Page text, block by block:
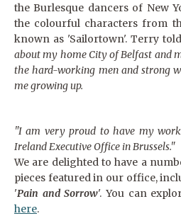
the Burlesque dancers of New
the colourful characters from
known as 'Sailortown'. Terry
about my home City of Belfast and
thehard-working men and strong
me growing up.
"I am very proud to have my
Ireland Executive Office in Brussels."
We are delighted to have a
pieces featured in our office,
'Pain and Sorrow'. You can
here.